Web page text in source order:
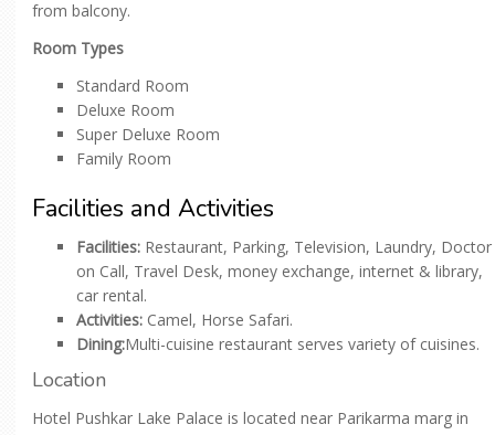
from balcony.
Room Types
Standard Room
Deluxe Room
Super Deluxe Room
Family Room
Facilities and Activities
Facilities: Restaurant, Parking, Television, Laundry, Doctor
on Call, Travel Desk, money exchange, internet & library,
car rental.
Activities: Camel, Horse Safari.
Dining:Multi-cuisine restaurant serves variety of cuisines.
Location
Hotel Pushkar Lake Palace is located near Parikarma marg in